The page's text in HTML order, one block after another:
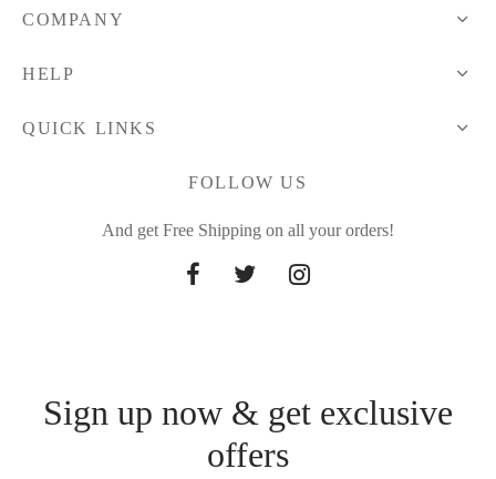
COMPANY
HELP
QUICK LINKS
FOLLOW US
And get Free Shipping on all your orders!
Sign up now & get exclusive
offers